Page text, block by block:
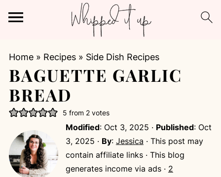
Home» Recipes» Side Dish Recipes
BAGUETTE GARLIC
BREAD
5 from 2votes
Modified: Oct 3, 2025 · Published: Oct
3, 2025 · By: Jessica · This post may
contain affiliate links · This blog
generates income via ads · 2